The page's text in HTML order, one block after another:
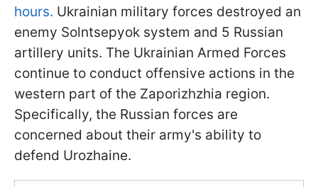
hours. Ukrainian military forces destroyed an
enemy Solntsepyok system and 5 Russian
artillery units. The Ukrainian Armed Forces
continue to conduct offensive actions in the
western part of the Zaporizhzhia region.
Specifically, the Russian forces are
concerned about their army's ability to
defend Urozhaine.